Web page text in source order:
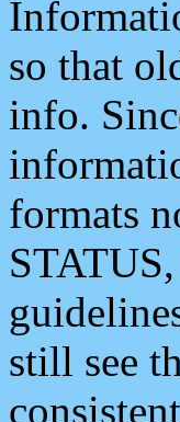
so that
info.
formats
still see